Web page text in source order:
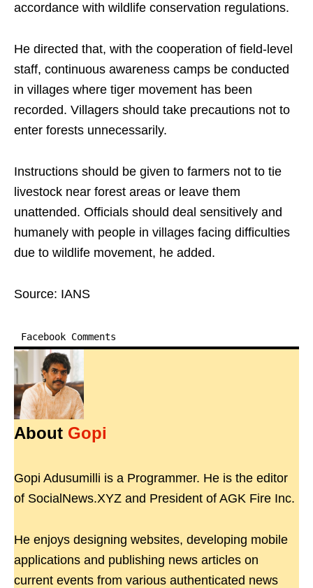
accordance with wildlife conservation regulations.
He directed that, with the cooperation of field-level
staff, continuous awareness camps be conducted
in villages where tiger movement has been
recorded. Villagers should take precautions not to
enter forests unnecessarily.
Instructions should be given to farmers not to tie
livestock near forest areas or leave them
unattended. Officials should deal sensitively and
humanely with people in villages facing difficulties
due to wildlife movement, he added.
Source: IANS
Facebook Comments
About Gopi
Gopi Adusumilli is a Programmer. He is the editor
of SocialNews.XYZ and President of AGK Fire Inc.
He enjoys designing websites, developing mobile
applications and publishing news articles on
current events from various authenticated news